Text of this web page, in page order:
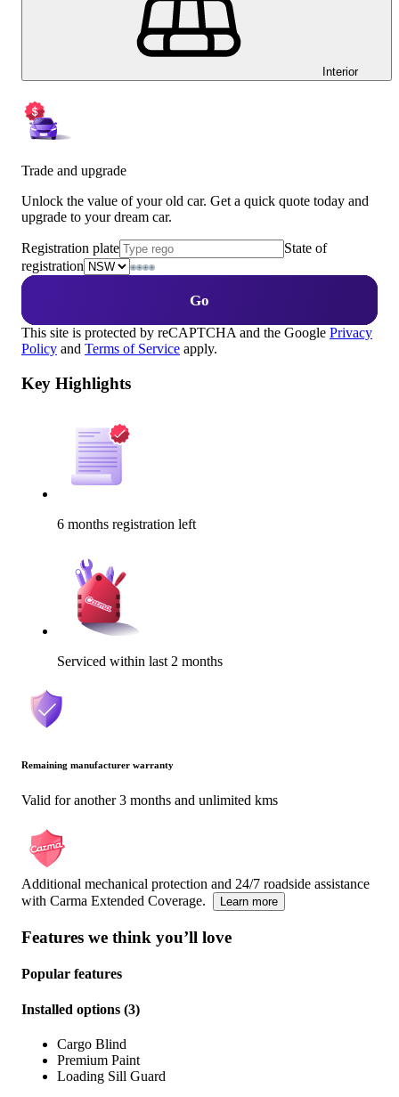
Interior
Trade and upgrade
Unlock the value of your old car. Get a quick quote today and
upgrade to your dream car.
Registration plate
State of
registration
Go
This site is protected by reCAPTCHA and the Google Privacy
Policy and Terms of Service apply.
Key Highlights
6 months registration left
Serviced within last 2 months
Remaining manufacturer warranty
Valid for another 3 months and unlimited kms
Additional mechanical protection and 24/7 roadside assistance
with Carma Extended Coverage.
Learn more
Features we think you’ll love
Popular features
Installed options (3)
Cargo Blind
Premium Paint
Loading Sill Guard